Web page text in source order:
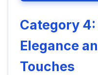
Category
Elegance
Touches